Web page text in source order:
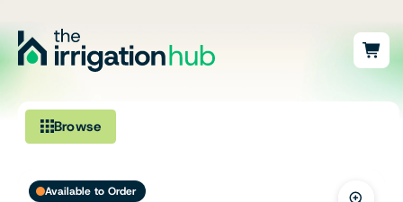
Browse
Available to Order